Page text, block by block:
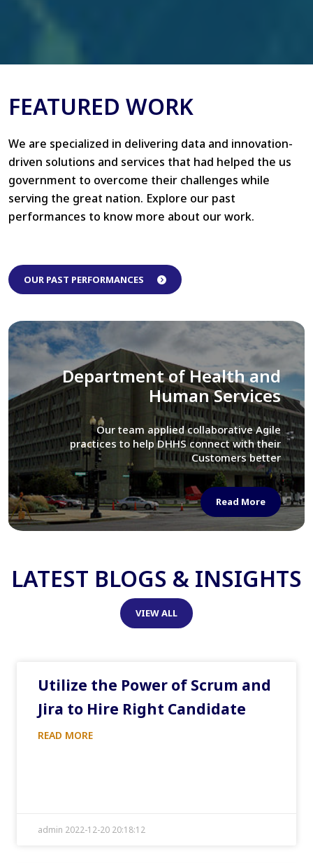
FEATURED WORK
We are specialized in delivering data and innovation-
driven solutions and services that had helped the us
government to overcome their challenges while
serving the great nation. Explore our past
performances to know more about our work.
OUR PAST PERFORMANCES
Library of Congress
We assisted LOC department in modernizing
their Virtual Card Catalog system
Read More
LATEST BLOGS & INSIGHTS
VIEW ALL
Utilize the Power of Scrum and
Jira to Hire Right Candidate
READ MORE
admin 2022-12-20 20:18:12